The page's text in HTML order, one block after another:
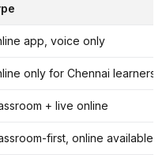
app, voice only
only for Chennai learners
+ live online
first, online available